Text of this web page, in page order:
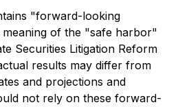
"forward-looking
of the "safe harbor"
Securities Litigation Reform
results may differ from
and projections and
not rely on these forward-